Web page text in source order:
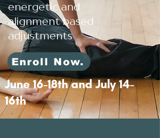
energetic and
alignment based
adjustments
Enroll Now.
June 16-18th and July 14-
16th